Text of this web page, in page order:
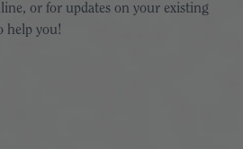
or for updates on your existing
help you!